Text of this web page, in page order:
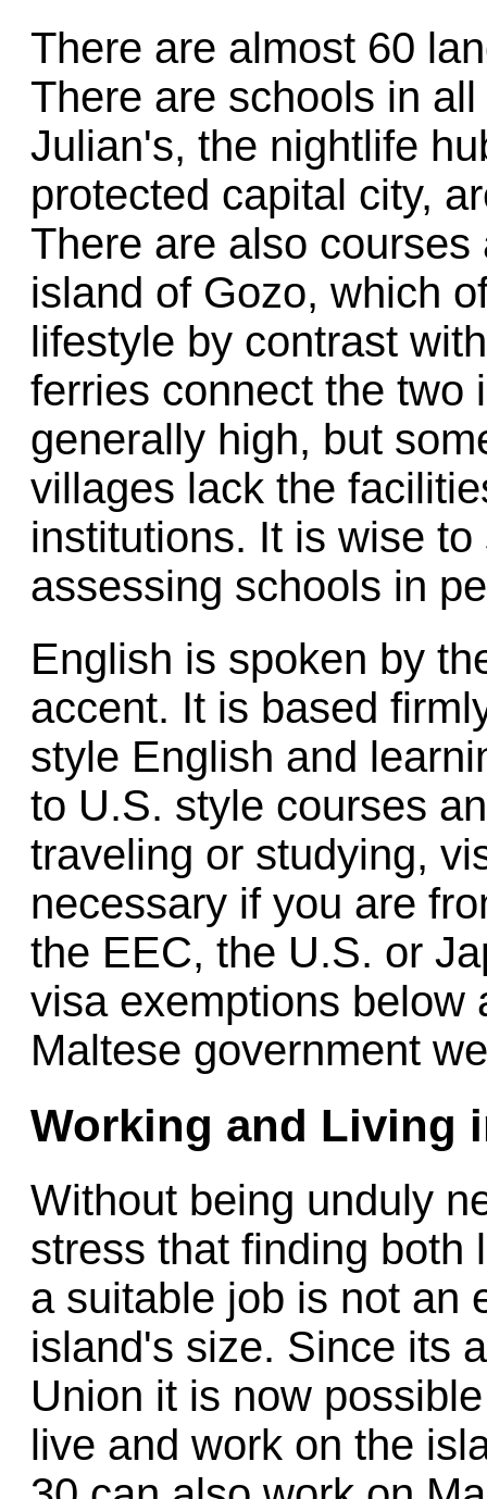
There are almost 60
There are schools in
Julian's, the nightlife
protected capital city,
There are also
island of Gozo, which
lifestyle by contrast
ferries connect the two
generally high, but
villages lack the
institutions. It is wise
assessing schools in
English is spoken by
accent. It is based
style English and
to U.S. style courses
traveling or studying,
necessary if you are
the EEC, the U.S. or
visa exemptions below
Maltese government
Working and Living
Without being unduly
stress that finding both
a suitable job is not an
island's size. Since its
Union it is now
live and work on the